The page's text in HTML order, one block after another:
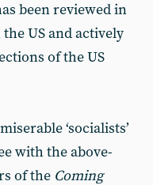
been reviewed in
US and actively
of the US
‘socialists’
with the above-
of the Coming